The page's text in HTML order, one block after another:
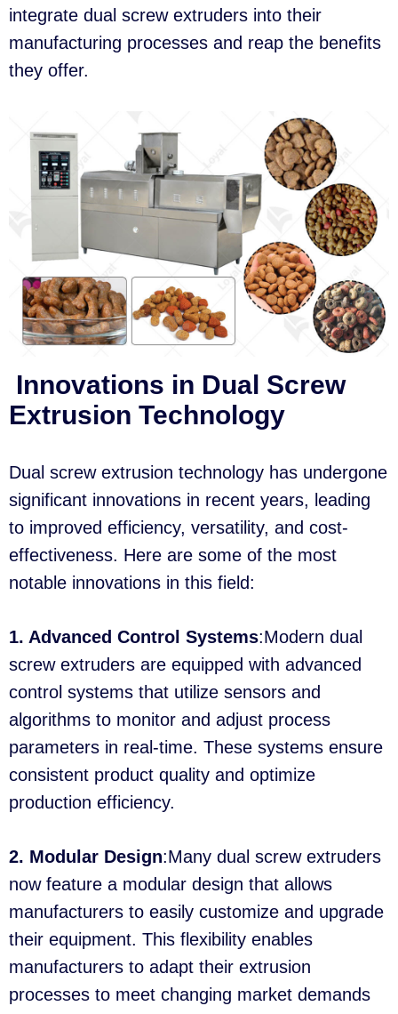
integrate dual screw extruders into their
manufacturing processes and reap the benefits
they offer.
Innovations in Dual Screw
Extrusion Technology
Dual screw extrusion technology has undergone
significant innovations in recent years, leading
to improved efficiency, versatility, and cost-
effectiveness. Here are some of the most
notable innovations in this field:
1. Advanced Control Systems:Modern dual
screw extruders are equipped with advanced
control systems that utilize sensors and
algorithms to monitor and adjust process
parameters in real-time. These systems ensure
consistent product quality and optimize
production efficiency.
2. Modular Design:Many dual screw extruders
now feature a modular design that allows
manufacturers to easily customize and upgrade
their equipment. This flexibility enables
manufacturers to adapt their extrusion
processes to meet changing market demands